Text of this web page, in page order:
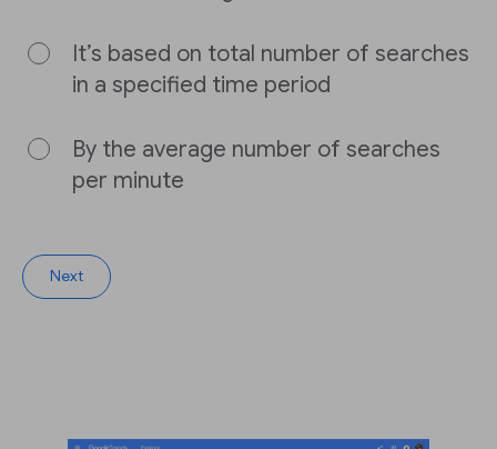
It’s based on total number of searches
in a specified time period
By the average number of searches
per minute
Next